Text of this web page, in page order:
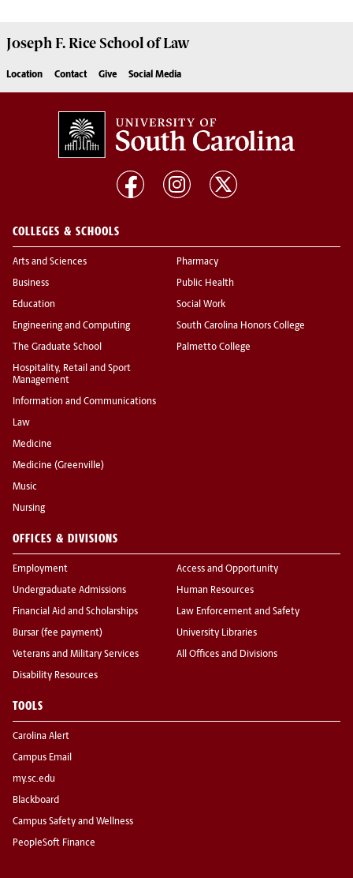
Joseph F. Rice School of Law
Location Contact Give Social Media
COLLEGES & SCHOOLS
Arts and Sciences
Business
Education
Engineering and Computing
The Graduate School
Hospitality, Retail and Sport
Management
Information and Communications
Law
Medicine
Medicine (Greenville)
Music
Nursing
Pharmacy
Public Health
Social Work
South Carolina Honors College
Palmetto College
OFFICES & DIVISIONS
Employment
Undergraduate Admissions
Financial Aid and Scholarships
Bursar (fee payment)
Veterans and Military Services
Disability Resources
Access and Opportunity
Human Resources
Law Enforcement and Safety
University Libraries
All Offices and Divisions
TOOLS
Carolina Alert
Campus Email
my.sc.edu
Blackboard
Campus Safety and Wellness
PeopleSoft Finance